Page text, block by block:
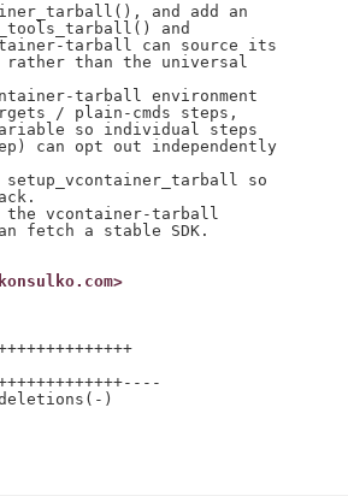
and add an
and
tarball can source its
than the universal
tarball environment
/ plain-cmds steps,
so individual steps
can opt out independently
so
vcontainer-tarball
fetch a stable SDK.